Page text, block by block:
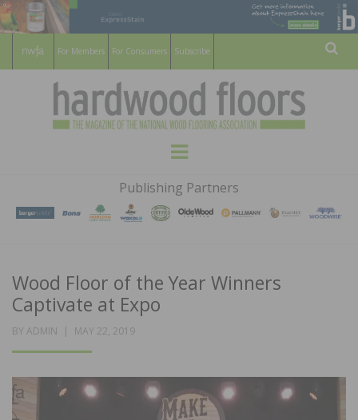
For Members For Consumers Subscribe
HARDWOOD
FLOORS
MAGAZINE
WOOD FLOORING ASSOCATION
Menu
Publishing Partners
Wood Floor of the Year Winners
Captivate at Expo
BY ADMIN
POSTED
MAY 22, 2019